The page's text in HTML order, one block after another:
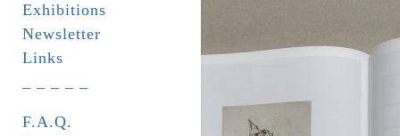
Exhibitions
Newsletter
Links
F.A.Q.